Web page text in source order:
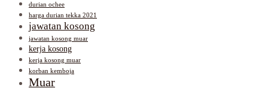
durian ochee
harga durian tekka 2021
jawatan kosong
jawatan kosong muar
kerja kosong
kerja kosong muar
korban kemboja
Muar